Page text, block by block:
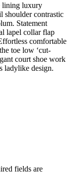
lining luxury
shoulder contrastic
Statement
lapel collar flap
comfortable
toe low ‘cut-
court shoe work
ladylike design.
fields are